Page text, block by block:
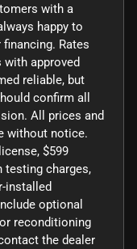
with a
happy to
Rates
approved
reliable, but
confirm all
All prices and
without notice.
$599
testing charges,
installed
optional
reconditioning
the dealer